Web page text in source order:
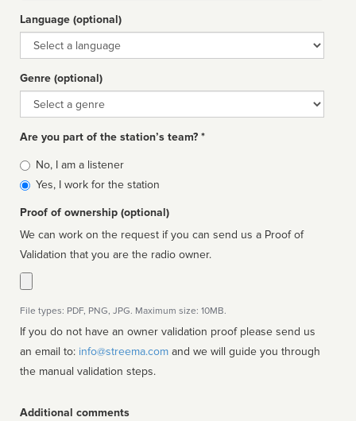
Language (optional)
Language
Genre (optional)
Genre
Are you part of the station’s team? *
Is
affiliated
No, I am a listener
Yes, I work for the station
Proof of ownership (optional)
We can work on the request if you can send us a Proof of
Validation that you are the radio owner.
File types: PDF, PNG, JPG. Maximum size: 10MB.
If you do not have an owner validation proof please send us
an email to: info@streema.com
the manual validation steps.
Additional comments